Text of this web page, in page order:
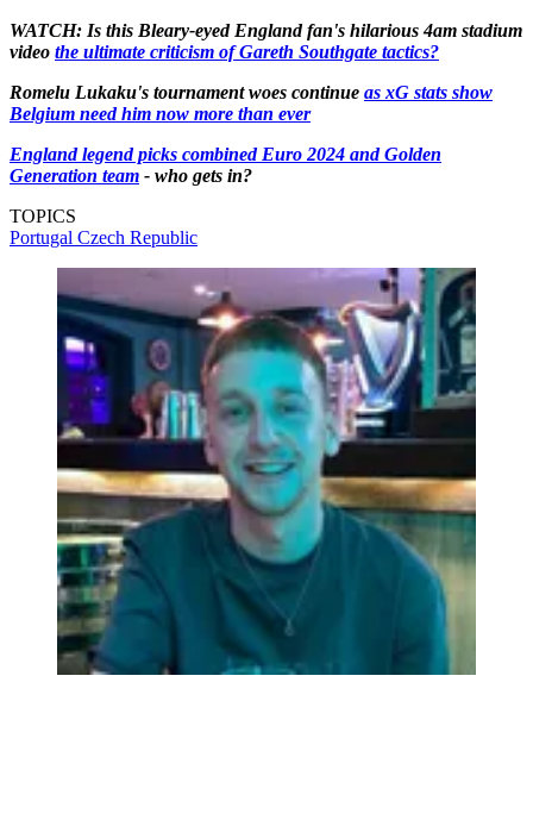
WATCH: Is this Bleary-eyed England fan's hilarious 4am stadium
video the ultimate criticism of Gareth Southgate tactics?
Romelu Lukaku's tournament woes continue as xG stats show
Belgium need him now more than ever
England legend picks combined Euro 2024 and Golden
Generation team - who gets in?
TOPICS
Portugal Czech Republic